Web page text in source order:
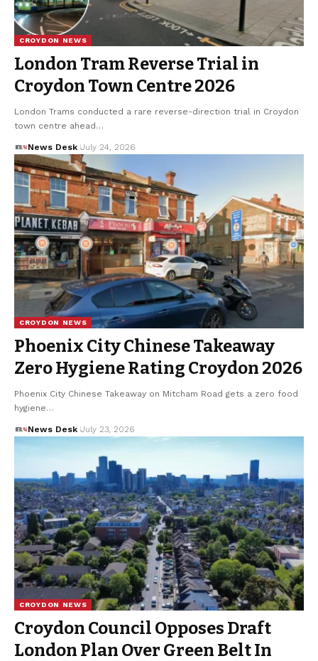
CROYDON NEWS
London Tram Reverse Trial in
Croydon Town Centre 2026
London Trams conducted a rare reverse-direction trial in Croydon
town centre ahead…
News Desk July 24, 2026
CROYDON NEWS
Phoenix City Chinese Takeaway
Zero Hygiene Rating Croydon 2026
Phoenix City Chinese Takeaway on Mitcham Road gets a zero food
hygiene…
News Desk July 23, 2026
CROYDON NEWS
Croydon Council Opposes Draft
London Plan Over Green Belt In